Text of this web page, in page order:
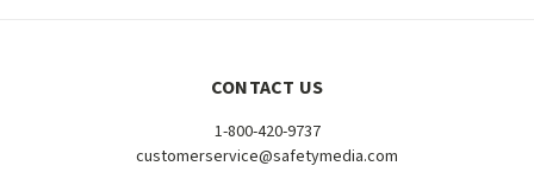
CONTACT US
1-800-420-9737
customerservice@safetymedia.com